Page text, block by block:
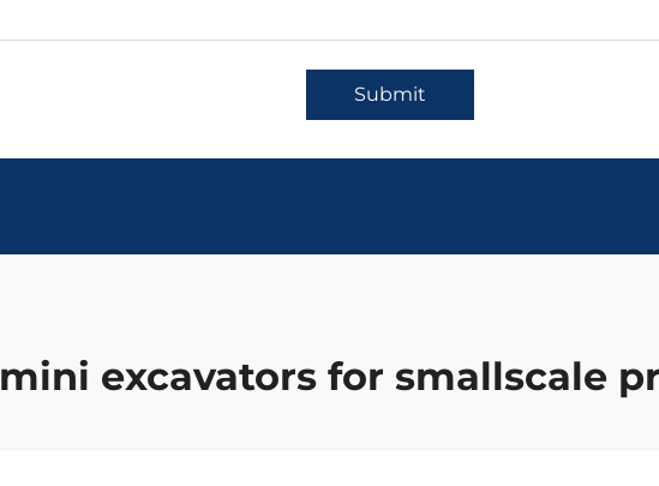
Submit
mini excavators for smallscale